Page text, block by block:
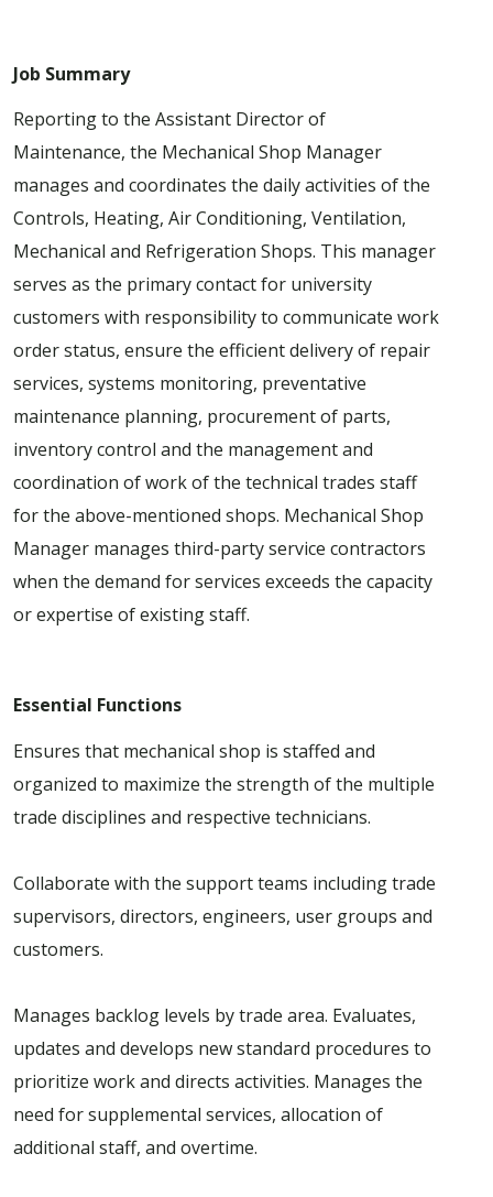
Job Summary
Reporting to the Assistant Director of
Maintenance, the Mechanical Shop Manager
manages and coordinates the daily activities of the
Controls, Heating, Air Conditioning, Ventilation,
Mechanical and Refrigeration Shops. This manager
serves as the primary contact for university
customers with responsibility to communicate work
order status, ensure the efficient delivery of repair
services, systems monitoring, preventative
maintenance planning, procurement of parts,
inventory control and the management and
coordination of work of the technical trades staff
for the above-mentioned shops. Mechanical Shop
Manager manages third-party service contractors
when the demand for services exceeds the capacity
or expertise of existing staff.
Essential Functions
Ensures that mechanical shop is staffed and
organized to maximize the strength of the multiple
trade disciplines and respective technicians.
Collaborate with the support teams including trade
supervisors, directors, engineers, user groups and
customers.
Manages backlog levels by trade area. Evaluates,
updates and develops new standard procedures to
prioritize work and directs activities. Manages the
need for supplemental services, allocation of
additional staff, and overtime.